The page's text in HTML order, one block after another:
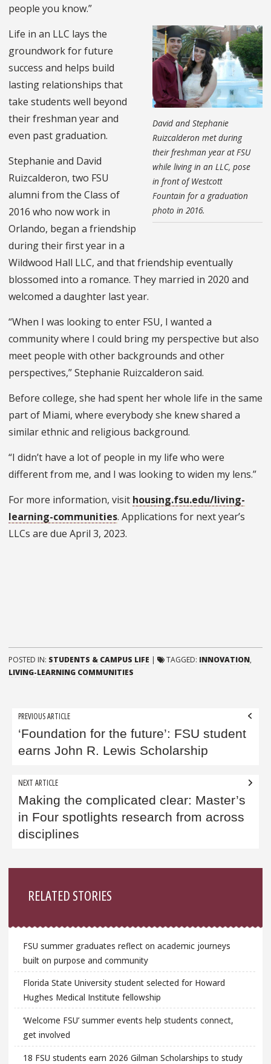
people you know.”
David and Stephanie
Ruizcalderon met during
their freshman year at FSU
while living in an LLC, pose
in front of Westcott
Fountain for a graduation
photo in 2016.
Life in an LLC lays the
groundwork for future
success and helps build
lasting relationships that
take students well beyond
their freshman year and
even past graduation.
Stephanie and David
Ruizcalderon, two FSU
alumni from the Class of
2016 who now work in
Orlando, began a friendship
during their first year in a
Wildwood Hall LLC, and that friendship eventually
blossomed into a romance. They married in 2020 and
welcomed a daughter last year.
“When I was looking to enter FSU, I wanted a
community where I could bring my perspective but also
meet people with other backgrounds and other
perspectives,” Stephanie Ruizcalderon said.
Before college, she had spent her whole life in the same
part of Miami, where everybody she knew shared a
similar ethnic and religious background.
“I didn’t have a lot of people in my life who were
different from me, and I was looking to widen my lens.”
For more information, visit housing.fsu.edu/living-
learning-communities. Applications for next year’s
LLCs are due April 3, 2023.
POSTED IN: STUDENTS & CAMPUS LIFE | TAGGED: INNOVATION,
LIVING-LEARNING COMMUNITIES
Post
navigation
PREVIOUS ARTICLE
‘Foundation for the future’: FSU student
earns John R. Lewis Scholarship
NEXT ARTICLE
Making the complicated clear: Master’s
in Four spotlights research from across
disciplines
RELATED STORIES
FSU summer graduates reflect on academic journeys
built on purpose and community
Florida State University student selected for Howard
Hughes Medical Institute fellowship
‘Welcome FSU’ summer events help students connect,
get involved
18 FSU students earn 2026 Gilman Scholarships to study